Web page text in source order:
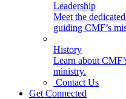
Leadership
Meet the
guiding CMF’s
History
Learn about
ministry.
Contact Us
Get Connected